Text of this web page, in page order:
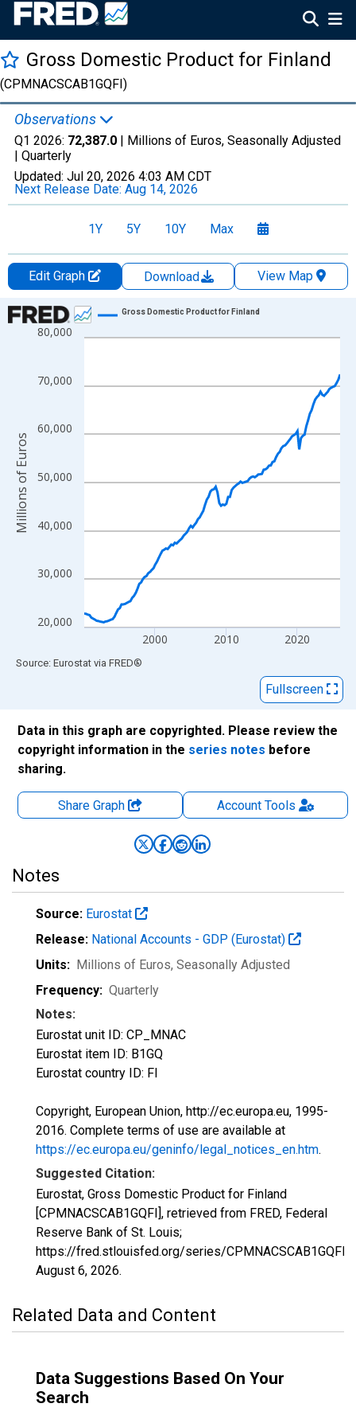
Gross Domestic Product for Finland
(CPMNACSCAB1GQFI)
Observations
Q1 2026: 72,387.0 | Millions of Euros, Seasonally Adjusted
| Quarterly
Updated: Jul 20, 2026 4:03 AM CDT
Next Release Date: Aug 14, 2026
1Y 5Y 10Y Max
Edit Graph Download
View Map
Chart
Line chart with 145 data points.
The chart has 1 X axis displaying xAxis. Data ranges from
The chart has 2 Y axes displaying Millions of Euros and
20,000
30,000
40,000
50,000
60,000
70,000
80,000
2000 2010 2020
Gross Domestic Product for Finland
Millions of Euros
End of interactive chart.
Source: Eurostat via FRED®
Fullscreen
Data in this graph are copyrighted. Please review the
copyright information in the series notes before
sharing.
Share Graph AccountTools
Notes
Source: Eurostat
Release: National Accounts - GDP (Eurostat)
Units: Millions of Euros, Seasonally Adjusted
Frequency: Quarterly
Notes:
Eurostat unit ID: CP_MNAC
Eurostat item ID: B1GQ
Eurostat country ID: FI
Copyright, European Union, http://ec.europa.eu, 1995-
2016. Complete terms of use are available at
https://ec.europa.eu/geninfo/legal_notices_en.htm.
Suggested Citation:
Eurostat, Gross Domestic Product for Finland
[CPMNACSCAB1GQFI], retrieved from FRED, Federal
Reserve Bank of St. Louis;
https://fred.stlouisfed.org/series/CPMNACSCAB1GQFI,
August 6, 2026.
Related Data and Content
Data Suggestions Based On Your
Search